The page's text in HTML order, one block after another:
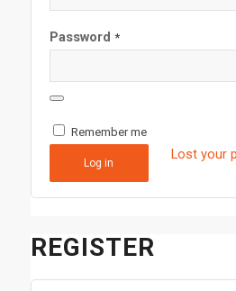
Password *
Remember me
Log in
Lost your
REGISTER